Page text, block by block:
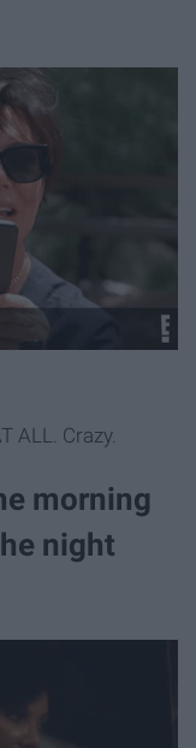
ALL. Crazy.
morning
night